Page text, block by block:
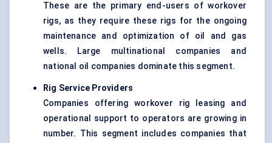
These are the primary end-users of workover
rigs, as they require these rigs for the ongoing
maintenance and optimization of oil and gas
wells. Large multinational companies and
national oil companies dominate this segment.
Rig Service Providers
Companies offering workover rig leasing and
operational support to operators are growing in
number. This segment includes companies that